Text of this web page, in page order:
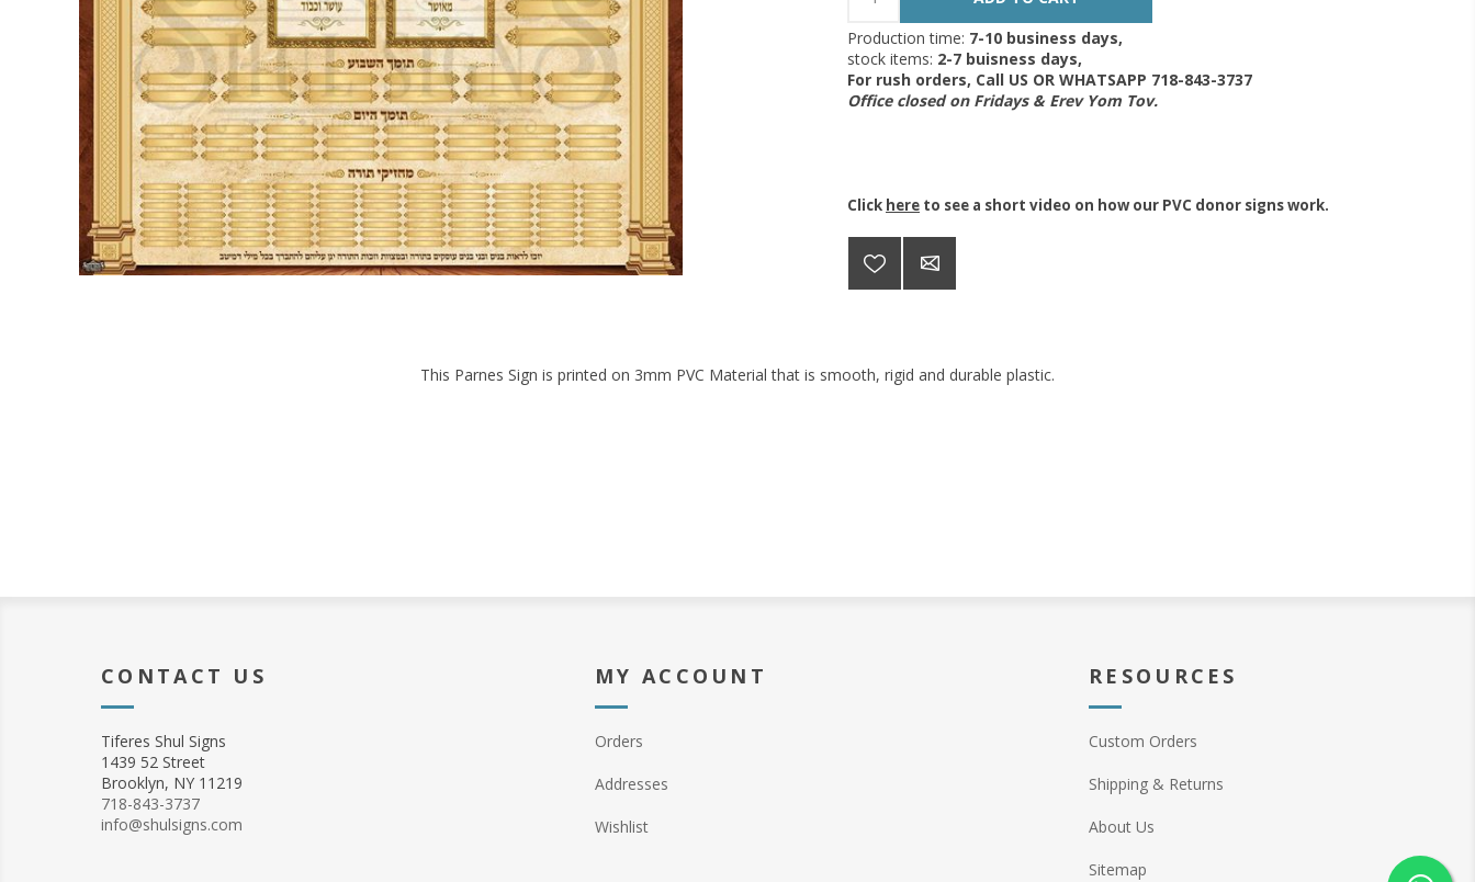
Production time: 7-10 business days,
stock items: 2-7 buisness days,
For rush orders, Call US OR WHATSAPP 718-843-3737
Office closed on Fridays & Erev Yom Tov.
Click here to see a short video on how our PVC donor signs work.
This Parnes Sign is printed on 3mm PVC Material that is smooth, rigid and durable plastic.
CONTACT US
Tiferes Shul Signs
1439 52 Street
Brooklyn, NY 11219
718-843-3737
info@shulsigns.com
MY ACCOUNT
Orders
Addresses
Wishlist
RESOURCES
Custom Orders
Shipping & Returns
About Us
Sitemap